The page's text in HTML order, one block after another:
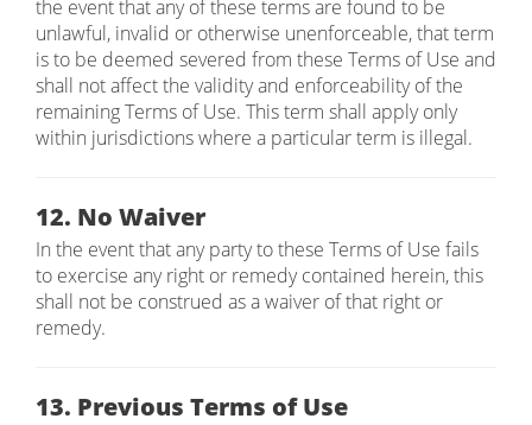
the event that any of these terms are found to be
unlawful, invalid or otherwise unenforceable, that term
is to be deemed severed from these Terms of Use and
shall not affect the validity and enforceability of the
remaining Terms of Use. This term shall apply only
within jurisdictions where a particular term is illegal.
12. No Waiver
In the event that any party to these Terms of Use fails
to exercise any right or remedy contained herein, this
shall not be construed as a waiver of that right or
remedy.
13. Previous Terms of Use